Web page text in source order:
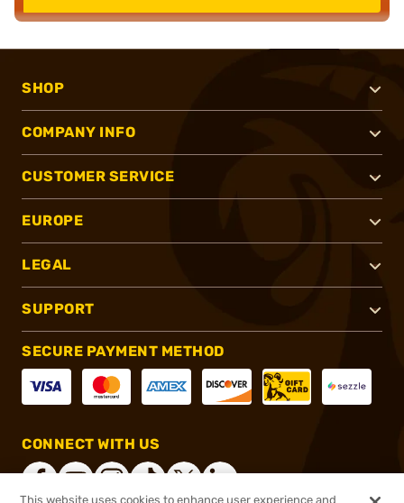
SHOP
COMPANY INFO
CUSTOMER SERVICE
EUROPE
LEGAL
SUPPORT
SECURE PAYMENT METHOD
CONNECT WITH US
This website uses cookies to enhance user experience and